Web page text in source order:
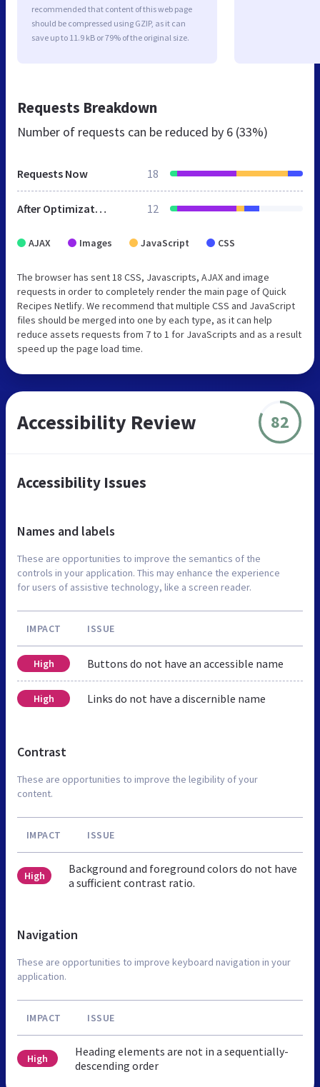
recommended that content of this web page
should be compressed using GZIP, as it can
save up to 11.9 kB or 79% of the original size.
Requests Breakdown
Number of requests can be reduced by 6 (33%)
Requests Now 18
After Optimization 12
AJAX Images JavaScript CSS
The browser has sent 18 CSS, Javascripts, AJAX and image
requests in order to completely render the main page of Quick
Recipes Netlify. We recommend that multiple CSS and JavaScript
files should be merged into one by each type, as it can help
reduce assets requests from 7 to 1 for JavaScripts and as a result
speed up the page load time.
Accessibility Review 82
Accessibility Issues
Names and labels
These are opportunities to improve the semantics of the
controls in your application. This may enhance the experience
for users of assistive technology, like a screen reader.
IMPACT ISSUE
High Buttons do not have an accessible name
High Links do not have a discernible name
Contrast
These are opportunities to improve the legibility of your
content.
IMPACT ISSUE
High
Background and foreground colors do not have
a sufficient contrast ratio.
Navigation
These are opportunities to improve keyboard navigation in your
application.
IMPACT ISSUE
High
Heading elements are not in a sequentially-
descending order